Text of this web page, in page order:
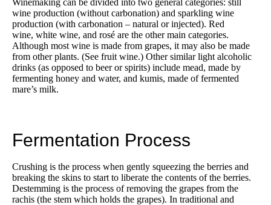
Winemaking can be divided into two general categories: still
wine production (without carbonation) and sparkling wine
production (with carbonation – natural or injected). Red
wine, white wine, and rosé are the other main categories.
Although most wine is made from grapes, it may also be made
from other plants. (See fruit wine.) Other similar light alcoholic
drinks (as opposed to beer or spirits) include mead, made by
fermenting honey and water, and kumis, made of fermented
mare’s milk.
Fermentation Process
Crushing is the process when gently squeezing the berries and
breaking the skins to start to liberate the contents of the berries.
Destemming is the process of removing the grapes from the
rachis (the stem which holds the grapes). In traditional and